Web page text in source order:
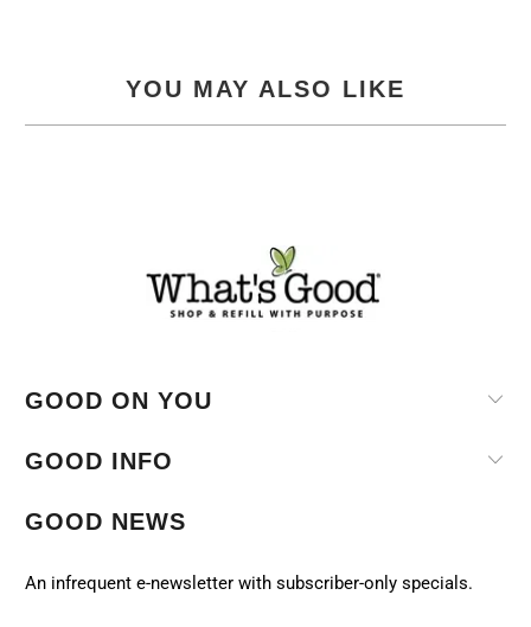
YOU MAY ALSO LIKE
GOOD ON YOU
GOOD INFO
GOOD NEWS
An infrequent e-newsletter with subscriber-only specials.